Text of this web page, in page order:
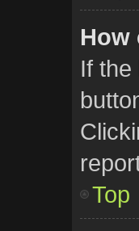
How
If
Top